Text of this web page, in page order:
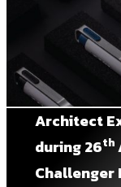
Architect
during26th
Challenger